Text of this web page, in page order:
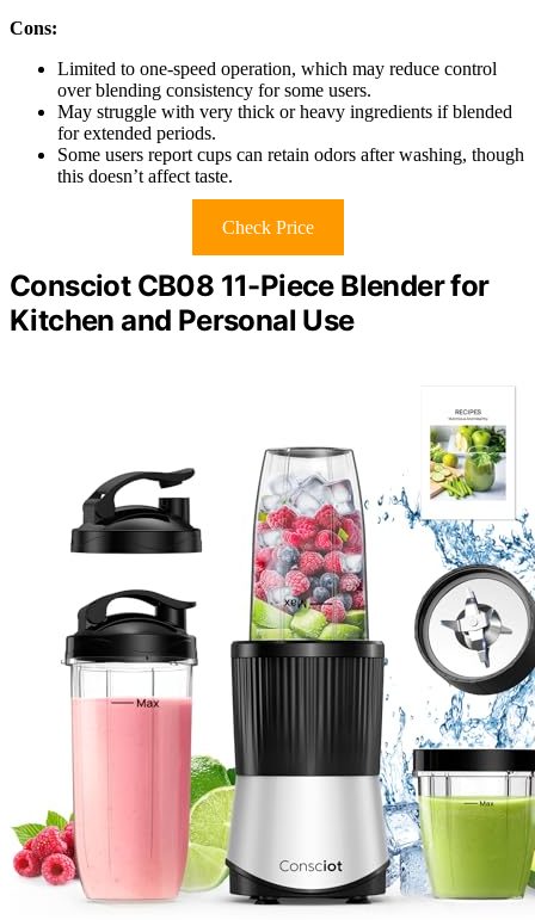
Cons:
Limited to one-speed operation, which may reduce control
over blending consistency for some users.
May struggle with very thick or heavy ingredients if blended
for extended periods.
Some users report cups can retain odors after washing, though
this doesn’t affect taste.
Check Price
Consciot CB08 11-Piece Blender for
Kitchen and Personal Use